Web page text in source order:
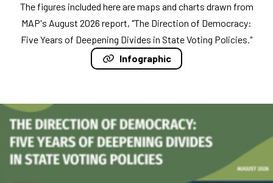
The figures included here are maps and charts drawn from
MAP's August 2026 report, "The Direction of Democracy:
Five Years of Deepening Divides in State Voting Policies."
Infographic